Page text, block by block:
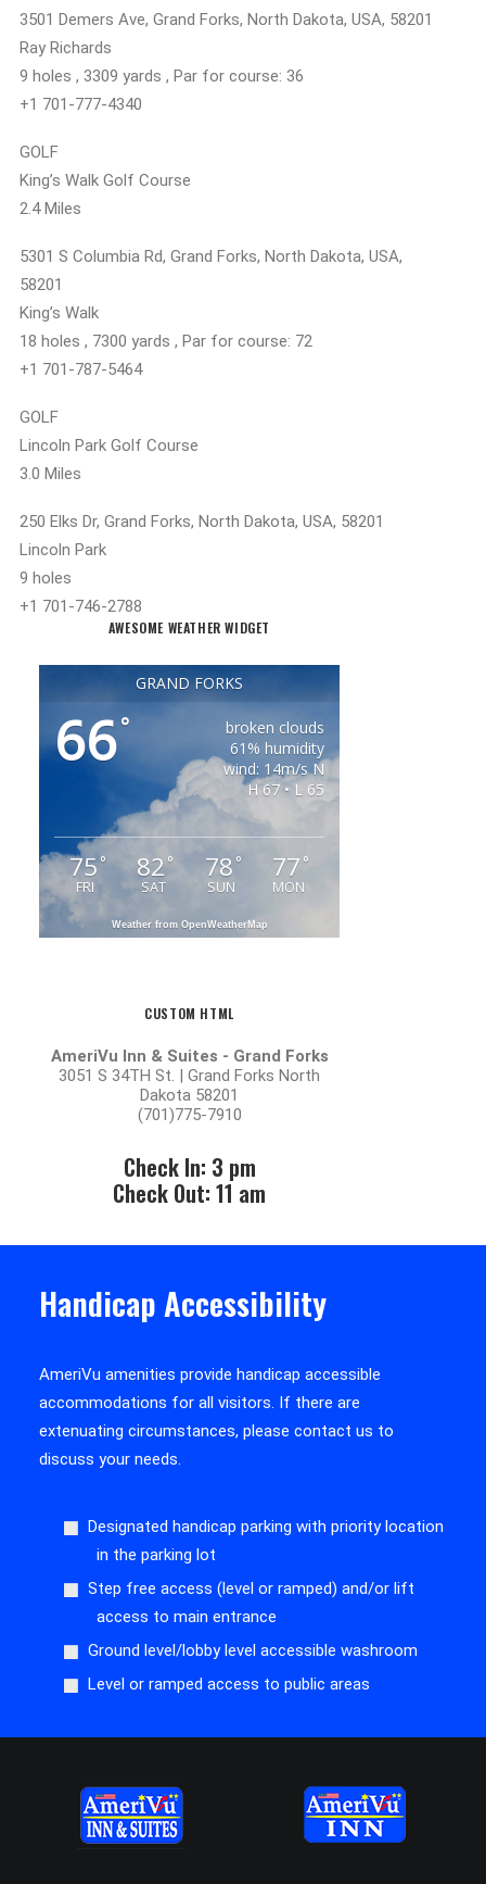
3501 Demers Ave, Grand Forks, North Dakota, USA, 58201
Ray Richards
9 holes , 3309 yards , Par for course: 36
+1 701-777-4340
GOLF
King’s Walk Golf Course
2.4 Miles
5301 S Columbia Rd, Grand Forks, North Dakota, USA,
58201
King’s Walk
18 holes , 7300 yards , Par for course: 72
+1 701-787-5464
GOLF
Lincoln Park Golf Course
3.0 Miles
250 Elks Dr, Grand Forks, North Dakota, USA, 58201
Lincoln Park
9 holes
+1 701-746-2788
AWESOME WEATHER WIDGET
GRAND FORKS
66°
broken clouds
61% humidity
wind: 14m/s N
H 67 • L 65
75°
FRI
82°
SAT
78 °
SUN
77 °
MON
Weather from OpenWeatherMap
CUSTOM HTML
AmeriVu Inn & Suites - Grand Forks
3051 S 34TH St. | Grand Forks North
Dakota 58201
(701)775-7910
Check In: 3 pm
Check Out: 11 am
Handicap Accessibility
AmeriVu amenities provide handicap accessible
accommodations for all visitors. If there are
extenuating circumstances, please contact us to
discuss your needs.
Designated handicap parking with priority location
in the parking lot
Step free access (level or ramped) and/or lift
access to main entrance
Ground level/lobby level accessible washroom
Level or ramped access to public areas